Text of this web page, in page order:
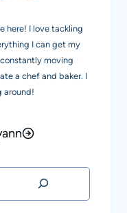
here! I love tackling
I can get my
moving
a chef and baker. I
around!